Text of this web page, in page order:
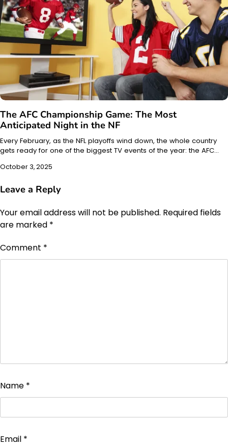
The AFC Championship Game: The Most
Anticipated Night in the NF
Every February, as the NFL playoffs wind down, the whole country
gets ready for one of the biggest TV events of the year: the AFC…
October 3, 2025
Leave a Reply
Your email address will not be published. Required fields
are marked *
Comment *
Name *
Email *